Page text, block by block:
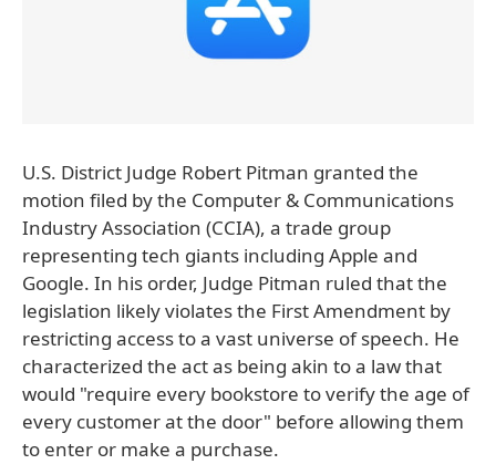
U.S. District Judge Robert Pitman granted the
motion filed by the Computer & Communications
Industry Association (CCIA), a trade group
representing tech giants including Apple and
Google. In his order, Judge Pitman ruled that the
legislation likely violates the First Amendment by
restricting access to a vast universe of speech. He
characterized the act as being akin to a law that
would "require every bookstore to verify the age of
every customer at the door" before allowing them
to enter or make a purchase.